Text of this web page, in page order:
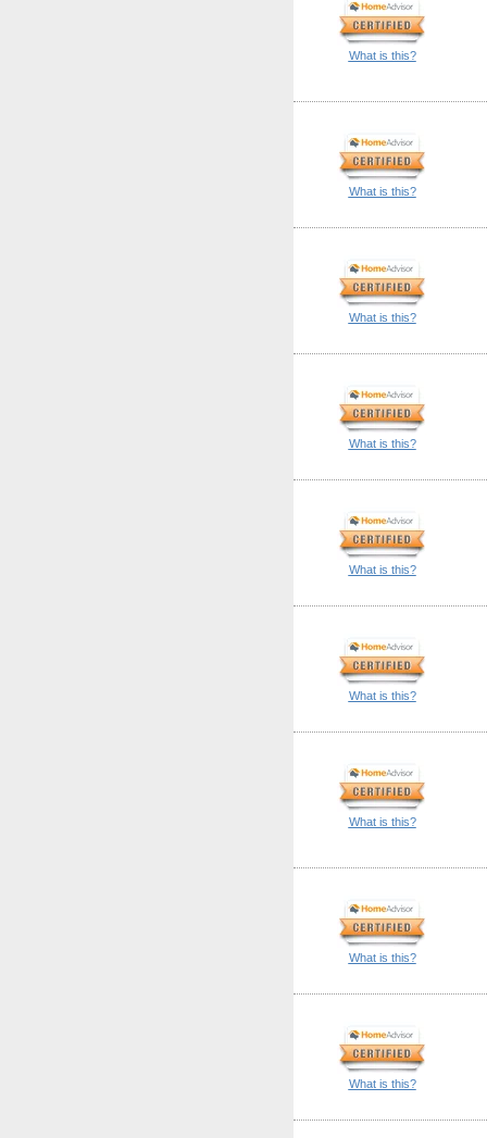
What is this?
What is this?
What is this?
What is this?
What is this?
What is this?
What is this?
What is this?
What is this?